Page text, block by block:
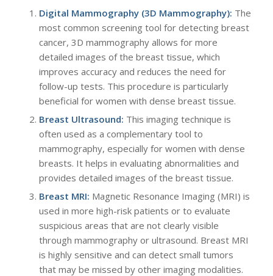
Digital Mammography (3D Mammography): The
most common screening tool for detecting breast
cancer, 3D mammography allows for more
detailed images of the breast tissue, which
improves accuracy and reduces the need for
follow-up tests. This procedure is particularly
beneficial for women with dense breast tissue.
Breast Ultrasound: This imaging technique is
often used as a complementary tool to
mammography, especially for women with dense
breasts. It helps in evaluating abnormalities and
provides detailed images of the breast tissue.
Breast MRI: Magnetic Resonance Imaging (MRI) is
used in more high-risk patients or to evaluate
suspicious areas that are not clearly visible
through mammography or ultrasound. Breast MRI
is highly sensitive and can detect small tumors
that may be missed by other imaging modalities.